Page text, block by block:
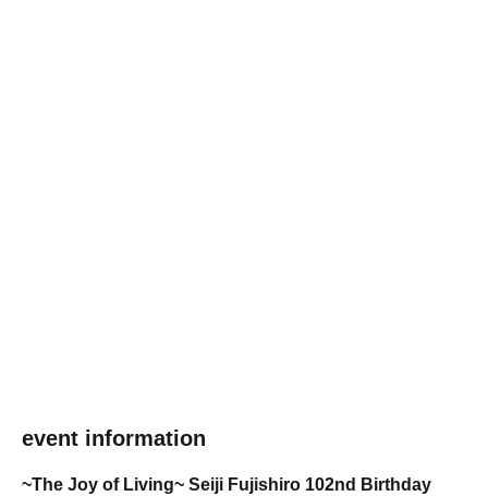
event information
~The Joy of Living~ Seiji Fujishiro 102nd Birthday